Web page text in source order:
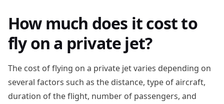
How much does it cost to
fly on a private jet?
The cost of flying on a private jet varies depending on
several factors such as the distance, type of aircraft,
duration of the flight, number of passengers, and